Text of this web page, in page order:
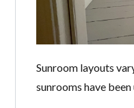
Sunroom layouts
sunrooms have